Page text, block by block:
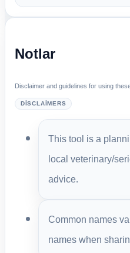
Notlar
Disclaimer and guidelines for using
DISCLAIMERS
This tool is a
local veterinary/
advice.
Common names
names when